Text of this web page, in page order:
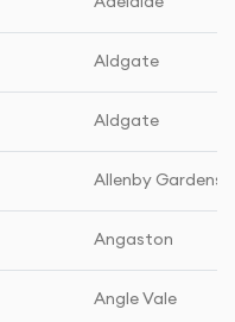
Aldgate
Aldgate
Allenby Gardens
Angaston
Angle Vale